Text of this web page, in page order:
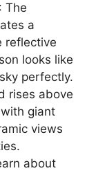
: The
a
reflective
looks like
perfectly.
rises above
giant
views
about